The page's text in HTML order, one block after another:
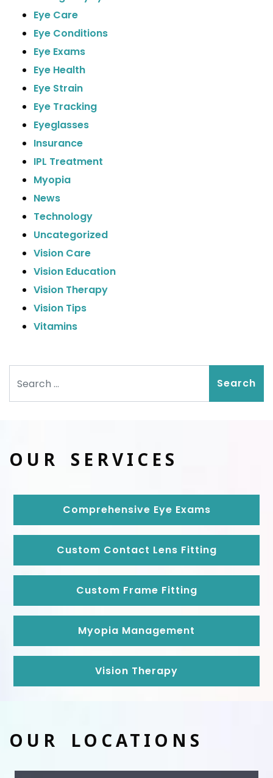
Eye Care
Eye Conditions
Eye Exams
Eye Health
Eye Strain
Eye Tracking
Eyeglasses
Insurance
IPL Treatment
Myopia
News
Technology
Uncategorized
Vision Care
Vision Education
Vision Therapy
Vision Tips
Vitamins
OUR SERVICES
Comprehensive Eye Exams
Custom Contact Lens Fitting
Custom Frame Fitting
Myopia Management
Vision Therapy
OUR LOCATIONS